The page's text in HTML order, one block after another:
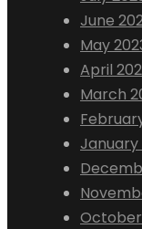
June
May
April
March
January